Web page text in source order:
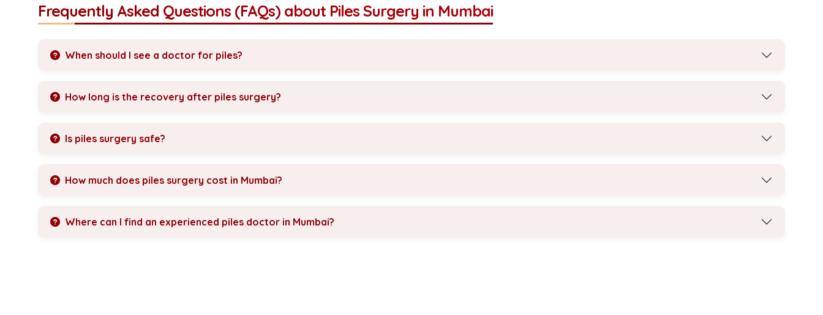
Frequently Asked Questions (FAQs) about Piles Surgery in Mumbai
When should I see a doctor for piles?
How long is the recovery after piles surgery?
Is piles surgery safe?
How much does piles surgery cost in Mumbai?
Where can I find an experienced piles doctor in Mumbai?